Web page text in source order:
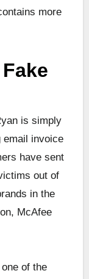
more
is simply
email invoice
have sent
out of
in the
McAfee
of the